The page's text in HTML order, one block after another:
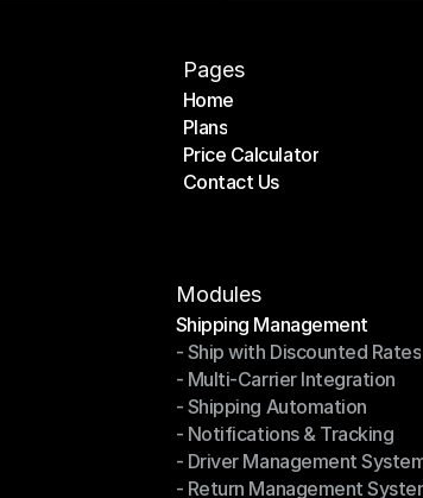
Pages
Home
Home
Plans
Plans
Price Calculator
Price Calculator
Contact Us
Modules
Shipping Management
Shipping Management
- Ship with Discounted Rates
- Ship with Discounted Rates
- Multi-Carrier Integration
- Multi-Carrier Integration
- Shipping Automation
- Shipping Automation
- Notifications & Tracking
- Notifications & Tracking
- Driver Management
- Driver Management
- Return Management